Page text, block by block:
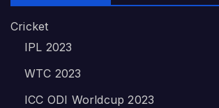
Cricket
IPL 2023
WTC 2023
ICC ODI Worldcup 2023